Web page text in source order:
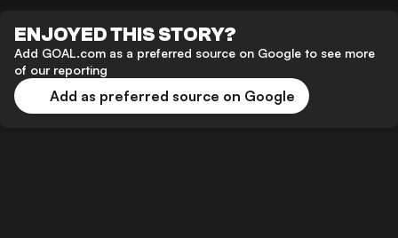
ENJOYED THIS STORY?
Add GOAL.com as a preferred source on Google to see more
of our reporting
Add as preferred source on Google